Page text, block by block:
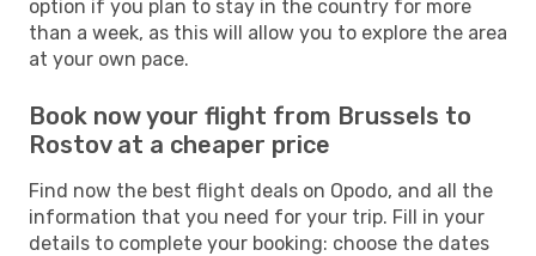
option if you plan to stay in the country for more
than a week, as this will allow you to explore the area
at your own pace.
Book now your flight from Brussels to
Rostov at a cheaper price
Find now the best flight deals on Opodo, and all the
information that you need for your trip. Fill in your
details to complete your booking: choose the dates